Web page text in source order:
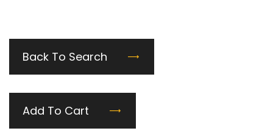
Back To Search
Add To Cart